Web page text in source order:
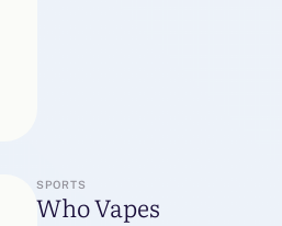
SPORTS
Who Vapes